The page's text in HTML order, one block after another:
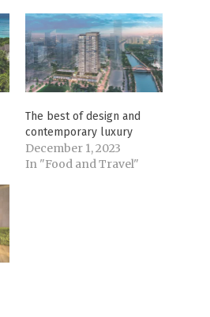
The best of design and
contemporary luxury
December 1, 2023
In "Food and Travel"